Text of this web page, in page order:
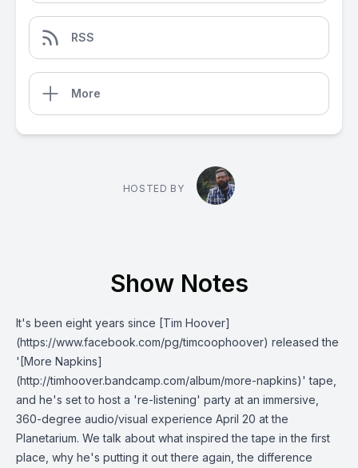
RSS
More
HOSTED BY
Show Notes
It's been eight years since [Tim Hoover]
(https://www.facebook.com/pg/timcoophoover) released the
'[More Napkins]
(http://timhoover.bandcamp.com/album/more-napkins)' tape,
and he's set to host a 're-listening' party at an immersive,
360-degree audio/visual experience April 20 at the
Planetarium. We talk about what inspired the tape in the first
place, why he's putting it out there again, the difference